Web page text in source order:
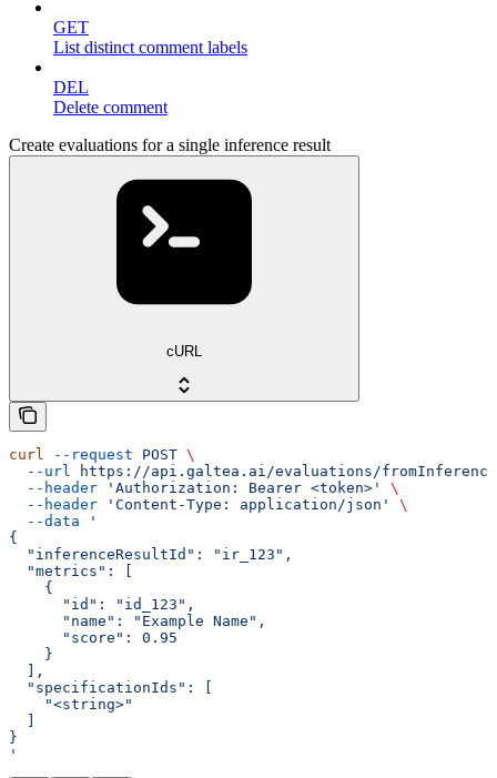
GET
List distinct comment labels
DEL
Delete comment
Create evaluations for a single inference result
cURL
curl --request POST \
  --url
https://api.galtea.ai/evaluations/
  --header
'Authorization: Bearer <token>'
\
  --header
'Content-Type: application/json'
\
  --data
'
{
  "inferenceResultId": "ir_123",
  "metrics": [
    {
      "id": "id_123",
      "name": "Example Name",
      "score": 0.95
    }
  ],
  "specificationIds": [
    "<string>"
  ]
}
'